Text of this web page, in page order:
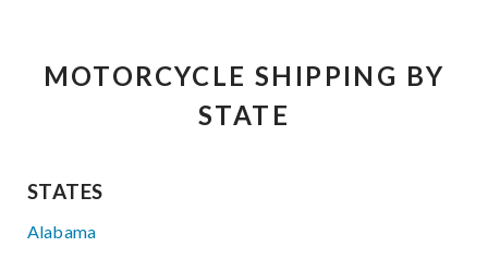
MOTORCYCLE SHIPPING BY
STATE
STATES
Alabama